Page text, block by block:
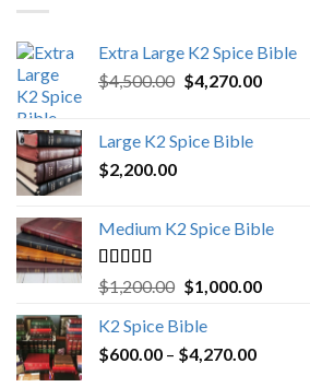
Extra Large K2 Spice Bible
$4,500.00 Original
$4,500.00.
$4,270.00Current
Large K2 Spice Bible
$2,200.00
Medium K2 Spice Bible
Rated5.00
out of 5
$1,200.00 Original
was:
$1,200.00.
$1,000.00Current
K2 Spice Bible
$600.00 – $4,270.00Price